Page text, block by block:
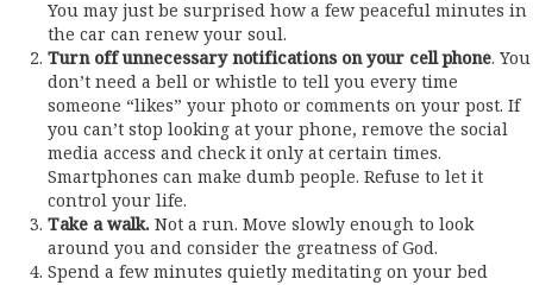
You may just be surprised how a few peaceful minutes in
the car can renew your soul.
Turn off unnecessary notifications on your cell phone. You
don’t need a bell or whistle to tell you every time
someone “likes” your photo or comments on your post. If
you can’t stop looking at your phone, remove the social
media access and check it only at certain times.
Smartphones can make dumb people. Refuse to let it
control your life.
Take a walk. Not a run. Move slowly enough to look
around you and consider the greatness of God.
Spend a few minutes quietly meditating on your bed